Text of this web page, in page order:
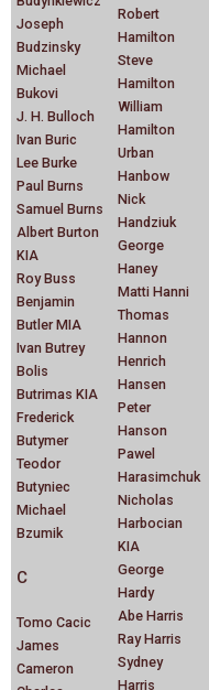
Joseph
Budzinsky
Michael
Bukovi
J. H. Bulloch
Ivan Buric
Lee Burke
Paul Burns
Samuel Burns
Albert Burton
KIA
Roy Buss
Benjamin
Butler MIA
Ivan Butrey
Bolis
Butrimas KIA
Frederick
Butymer
Teodor
Butyniec
Michael
Bzumik
C
Tomo Cacic
James
Cameron
Robert
Hamilton
Steve
Hamilton
William
Hamilton
Urban
Hanbow
Nick
Handziuk
George
Haney
Matti Hanni
Thomas
Hannon
Henrich
Hansen
Peter
Hanson
Pawel
Harasimchuk
Nicholas
Harbocian
KIA
George
Hardy
Abe Harris
Ray Harris
Sydney
Harris